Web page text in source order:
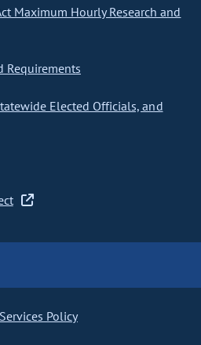
Maximum Hourly Research and
Requirements
Elected Officials, and
Policy